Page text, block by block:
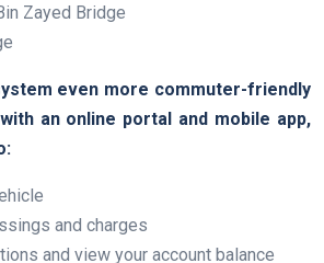
Zayed Bridge
even more commuter-friendly
an online portal and mobile app,
and charges
and view your account balance